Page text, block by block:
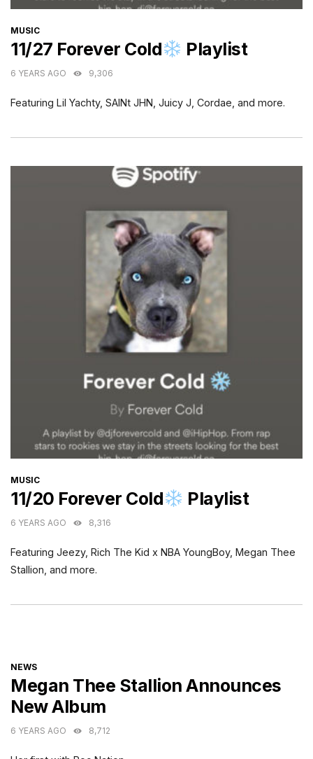
CATEGORIES
MUSIC
11/27 Forever Cold Playlist
6 YEARS AGO 9,306
Featuring Lil Yachty, SAINt JHN, Juicy J, Cordae, and more.
CATEGORIES
MUSIC
11/20 Forever Cold Playlist
6 YEARS AGO 8,316
Featuring Jeezy, Rich The Kid x NBA YoungBoy, Megan Thee
Stallion, and more.
CATEGORIES
NEWS
Megan Thee Stallion Announces
New Album
6 YEARS AGO 8,712